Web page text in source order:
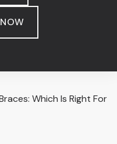
Which Is Right For